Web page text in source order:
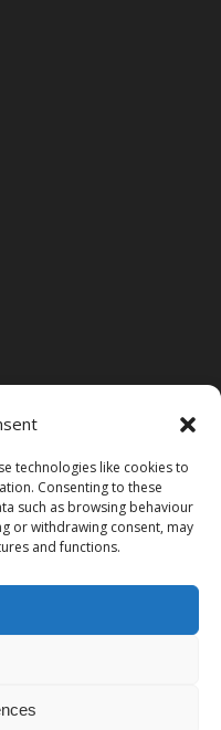
technologies like cookies to
Consenting to these
such as browsing behaviour
or withdrawing consent, may
and functions.
& Fitness